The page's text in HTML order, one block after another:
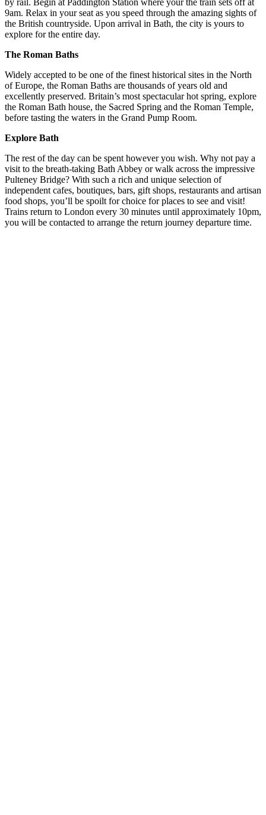
by rail. Begin at Paddington Station where your the train sets off at
9am. Relax in your seat as you speed through the amazing sights of
the British countryside. Upon arrival in Bath, the city is yours to
explore for the entire day.
The Roman Baths
Widely accepted to be one of the finest historical sites in the North
of Europe, the Roman Baths are thousands of years old and
excellently preserved. Britain’s most spectacular hot spring, explore
the Roman Bath house, the Sacred Spring and the Roman Temple,
before tasting the waters in the Grand Pump Room.
Explore Bath
The rest of the day can be spent however you wish. Why not pay a
visit to the breath-taking Bath Abbey or walk across the impressive
Pulteney Bridge? With such a rich and unique selection of
independent cafes, boutiques, bars, gift shops, restaurants and artisan
food shops, you’ll be spoilt for choice for places to see and visit!
Trains return to London every 30 minutes until approximately 10pm,
you will be contacted to arrange the return journey departure time.